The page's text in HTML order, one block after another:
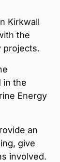
Kirkwall
the
projects.
in the
Energy
an
give
involved.